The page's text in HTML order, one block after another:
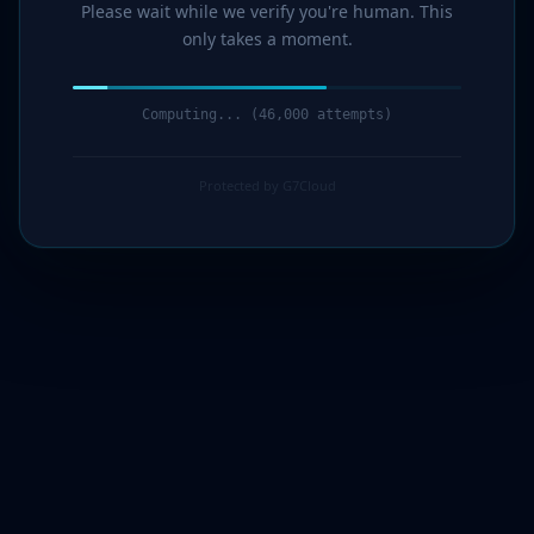
Please wait while we verify you're human. This
only takes a moment.
Computing... (47,000 attempts)